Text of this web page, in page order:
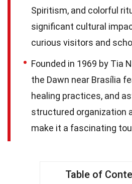
Spiritism, and colorful
significant cultural
curious visitors and
Founded in 1969 by Tia
the Dawn near Brasília
healing practices, and
structured organization
make it a fascinating
Table of